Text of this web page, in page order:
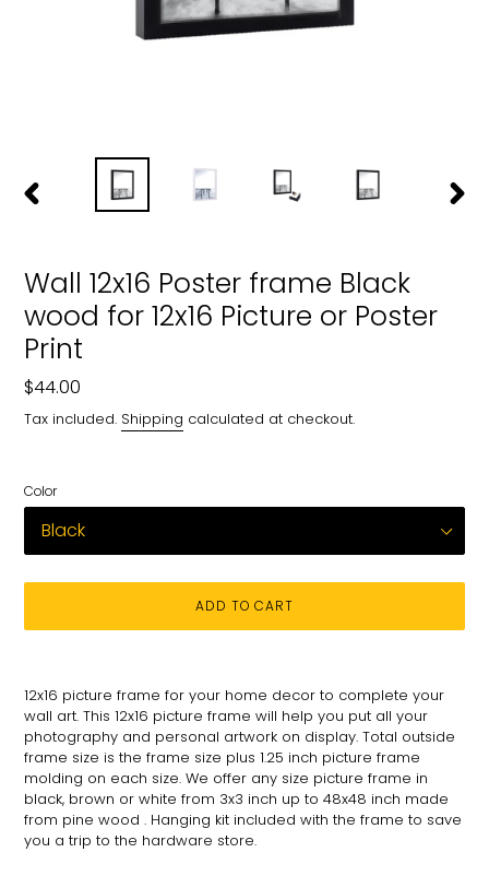
Wall 12x16 Poster frame Black
wood for 12x16 Picture or Poster
Print
Regular
price
$44.00
Tax included. Shipping calculated at checkout.
Color
ADD TO CART
to
your
cart
12x16 picture frame for your home decor to complete your
wall art. This 12x16 picture frame will help you put all your
photography and personal artwork on display. Total outside
frame size is the frame size plus 1.25 inch picture frame
molding on each size. We offer any size picture frame in
black, brown or white from 3x3 inch up to 48x48 inch made
from pine wood . Hanging kit included with the frame to save
you a trip to the hardware store.